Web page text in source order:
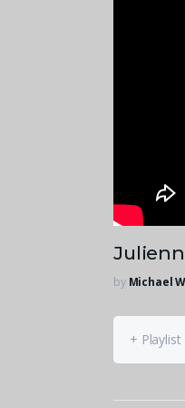
by Michael
+ Playlist